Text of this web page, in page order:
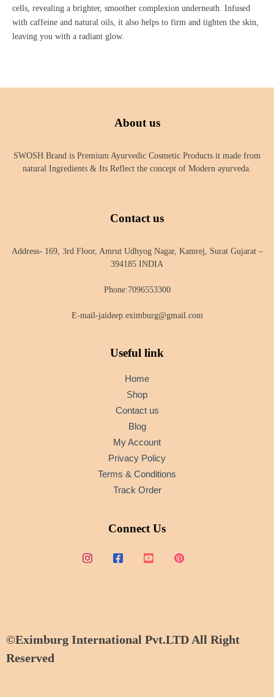
cells, revealing a brighter, smoother complexion underneath. Infused
with caffeine and natural oils, it also helps to firm and tighten the skin,
leaving you with a radiant glow.
About us
SWOSH Brand is Premium Ayurvedic Cosmetic Products it made from
natural Ingredients & Its Reflect the concept of Modern ayurveda.
Contact us
Address- 169, 3rd Floor, Amrut Udhyog Nagar, Kamrej, Surat Gujarat –
394185 INDIA
Phone:7096553300
E-mail-jaideep.eximburg@gmail.com
Useful link
Home
Shop
Contact us
Blog
My Account
Privacy Policy
Terms & Conditions
Track Order
Connect Us
©Eximburg International Pvt.LTD All Right
Reserved